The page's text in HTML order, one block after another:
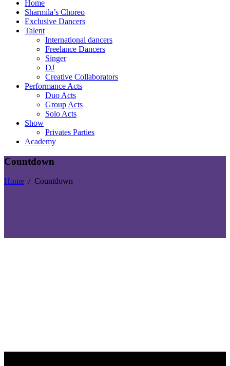
Home
Sharmila’s Choreo
Exclusive Dancers
Talent
International dancers
Freelance Dancers
Singer
DJ
Creative Collaborators
Performance Acts
Duo Acts
Group Acts
Solo Acts
Show
Privates Parties
Academy
Countdown
Home / Countdown